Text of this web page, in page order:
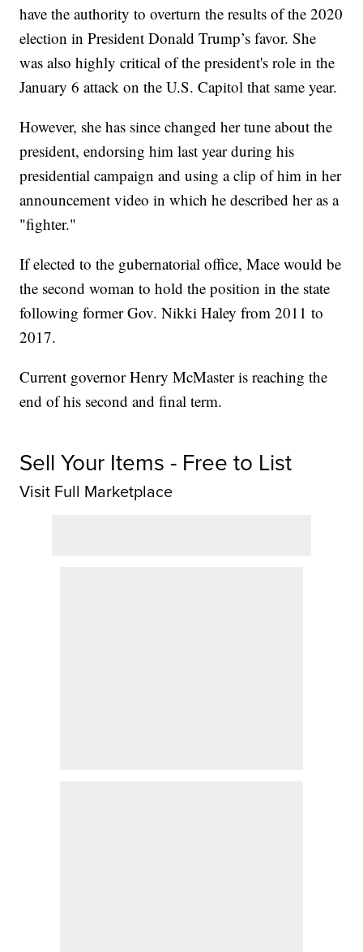
have the authority to overturn the results of the 2020
election in President Donald Trump’s favor. She
was also highly critical of the president's role in the
January 6 attack on the U.S. Capitol that same year.
However, she has since changed her tune about the
president, endorsing him last year during his
presidential campaign and using a clip of him in her
announcement video in which he described her as a
"fighter."
If elected to the gubernatorial office, Mace would be
the second woman to hold the position in the state
following former Gov. Nikki Haley from 2011 to
2017.
Current governor Henry McMaster is reaching the
end of his second and final term.
Sell Your Items - Free to List
Visit Full Marketplace